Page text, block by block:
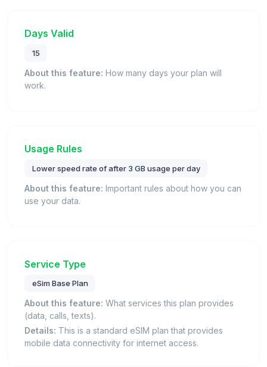
Days Valid
15
About this feature: How many days your plan will
work.
Usage Rules
Lower speed rate of after 3 GB usage per day
About this feature: Important rules about how you can
use your data.
Service Type
eSim Base Plan
About this feature: What services this plan provides
(data, calls, texts).
Details: This is a standard eSIM plan that provides
mobile data connectivity for internet access.